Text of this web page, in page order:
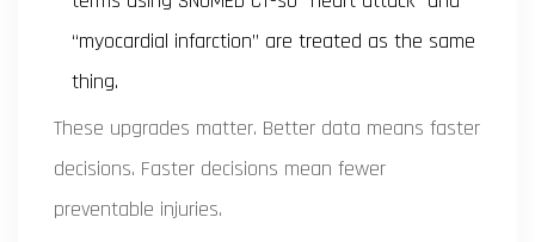
“myocardial infarction” are treated as the same
thing.
These upgrades matter. Better data means faster
decisions. Faster decisions mean fewer
preventable injuries.